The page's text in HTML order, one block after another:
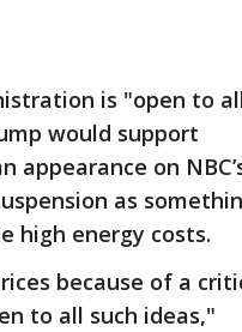
is "open to
would support
appearance on
as
high energy costs.
because of a
to all such ideas,"